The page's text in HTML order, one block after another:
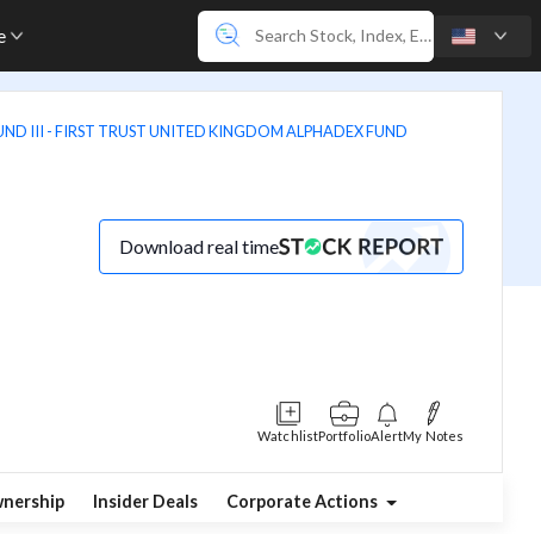
III - FIRST TRUST UNITED KINGDOM ALPHADEX FUND
Download real time
WatchlistPortfolioAlertMy Notes
Insider Deals Corporate Actions